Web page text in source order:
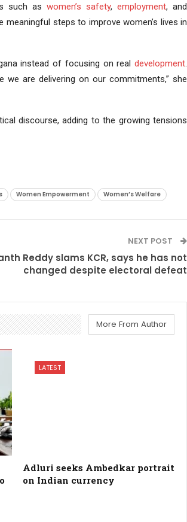
such as women’s safety,employment, and
meaningful steps to improve women’s lives in
instead of focusing on realdevelopment
we are delivering on our commitments,” she
discourse, adding to the growing tensions
Women Empowerment Women’s Welfare
NEXT POST
Reddy slams KCR, says he has not
changed despite electoral defeat
More From Author
LATEST
Adluri seeks Ambedkar portrait
on Indian currency